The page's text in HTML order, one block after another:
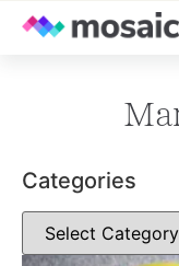
Categories